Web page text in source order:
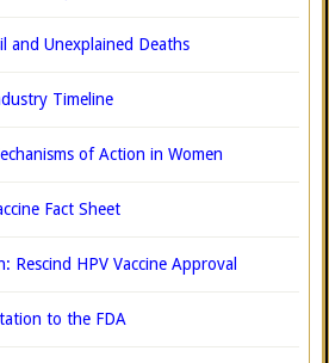
and Unexplained Deaths
Timeline
of Action in Women
Fact Sheet
Rescind HPV Vaccine Approval
to the FDA